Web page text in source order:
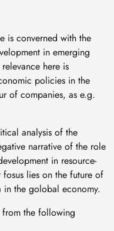
is converned with the
in emerging
here is
policies in the
of companies, as e.g.
analysis of the
narrative of the role
in resource-
lies on the future of
in the golobal economy.
from the following